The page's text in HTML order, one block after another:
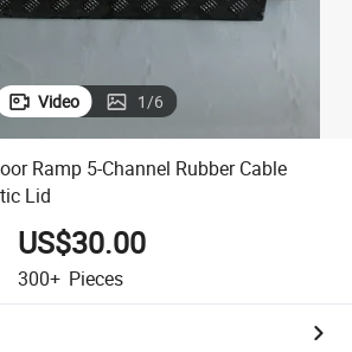
Video 1/6
Ramp 5-Channel Rubber Cable
Lid
US$30.00
300+ Pieces